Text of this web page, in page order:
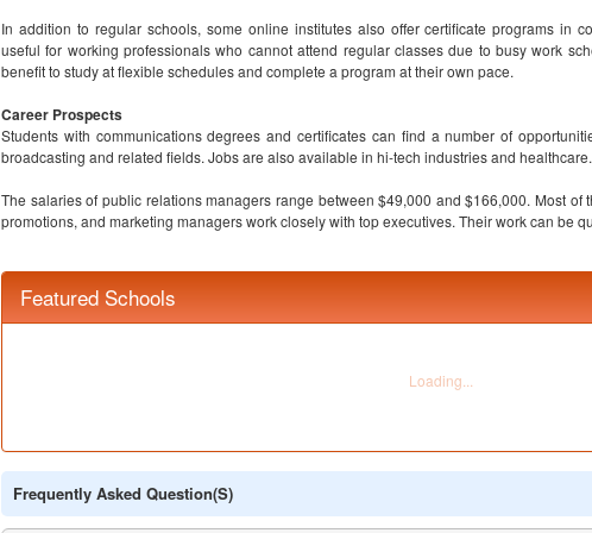
In addition to regular schools, some online institutes also offer certificate programs in
useful for working professionals who cannot attend regular classes due to busy work
benefit to study at flexible schedules and complete a program at their own pace.
Career Prospects
Students with communications degrees and certificates can find a number of
broadcasting and related fields. Jobs are also available in hi-tech industries and healthcare.
The salaries of public relations managers range between $49,000 and $166,000. Most of
promotions, and marketing managers work closely with top executives. Their work can be
Featured Schools
Frequently Asked Question(s)